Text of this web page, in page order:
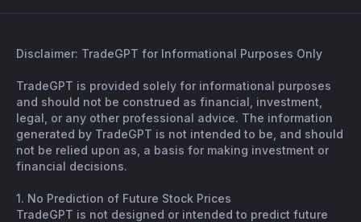
Disclaimer: TradeGPT for Informational Purposes Only
TradeGPT is provided solely for informational purposes
and should not be construed as financial, investment,
legal, or any other professional advice. The information
generated by TradeGPT is not intended to be, and should
not be relied upon as, a basis for making investment or
financial decisions.
1. No Prediction of Future Stock Prices
TradeGPT is not designed or intended to predict future